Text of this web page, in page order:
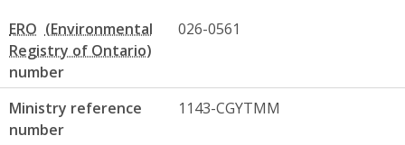
ERO
number
026-0561
Ministry reference
number
1143-CGYTMM